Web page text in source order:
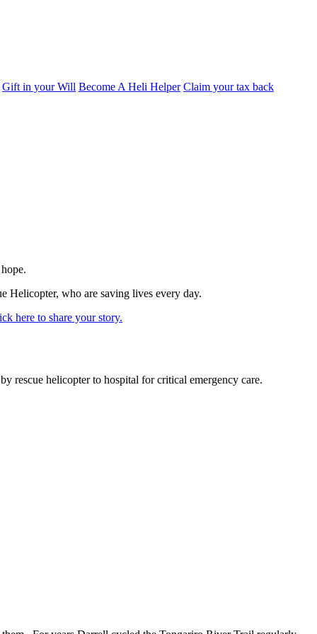
Gift in your Will Become A Heli Helper Claim your tax back
Helicopter, who are saving lives every day.
here to share your story.
rescue helicopter to hospital for critical emergency care.